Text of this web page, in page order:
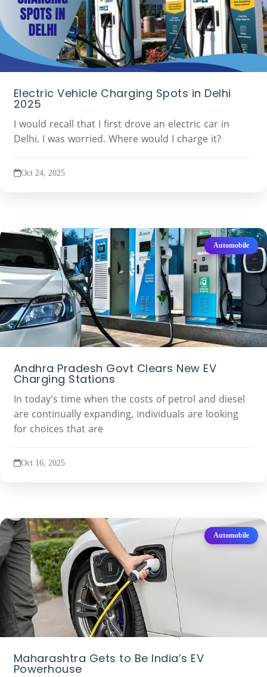
Electric Vehicle Charging Spots in Delhi
2025
I would recall that I first drove an electric car in
Delhi. I was worried. Where would I charge it?
Oct 24, 2025
Automobile
Andhra Pradesh Govt Clears New EV
Charging Stations
In today's time when the costs of petrol and diesel
are continually expanding, individuals are looking
for choices that are
Oct 16, 2025
Automobile
Maharashtra Gets to Be India’s EV
Powerhouse